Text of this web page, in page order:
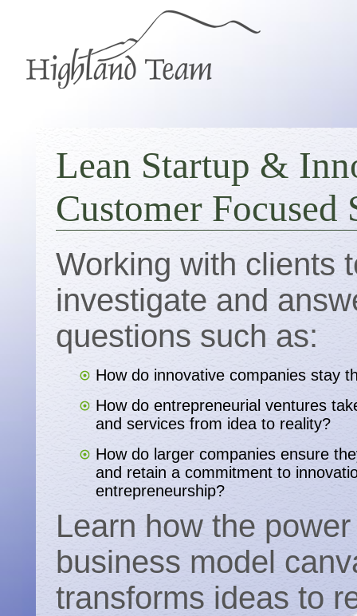
Lean Startup &
Customer Focused
Working with clients
investigate and
questions such as:
How do innovative companies stay
How do entrepreneurial ventures
and services from idea to reality?
How do larger companies ensure
and retain a commitment to
entrepreneurship?
Learn how the
business model
transforms ideas to